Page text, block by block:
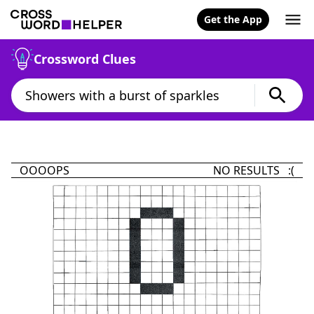
Get the App
Crossword Clues
OOOOPS NO RESULTS :(